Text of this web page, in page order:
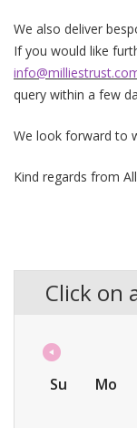
We also deliver
If you would like
query within a few
We look forward to
Kind regards from
Click on
Su Mo